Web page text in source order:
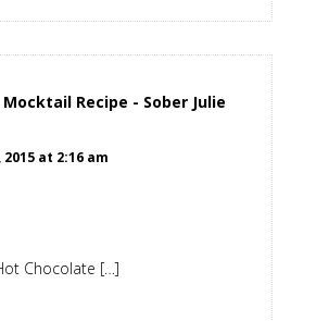
Mocktail Recipe - Sober Julie
at 2:16 am
Chocolate […]